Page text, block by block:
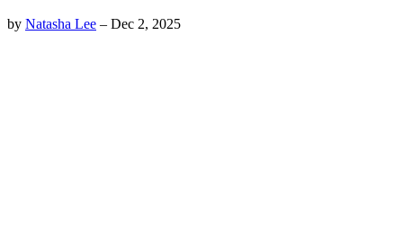
by Natasha Lee – Dec 2, 2025